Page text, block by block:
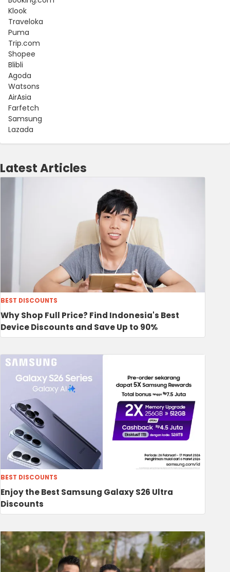
Klook
Traveloka
Puma
Trip.com
Shopee
Blibli
Agoda
Watsons
AirAsia
Farfetch
Samsung
Lazada
Latest Articles
BEST DISCOUNTS
Why Shop Full Price? Find Indonesia's Best
Device Discounts and Save Up to 90%
BEST DISCOUNTS
Enjoy the Best Samsung Galaxy S26 Ultra
Discounts